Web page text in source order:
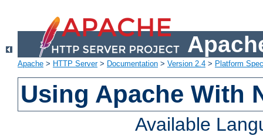
Apache > HTTP Server> Documentation > Version 2.4 > Platform
Using Apache With
Available